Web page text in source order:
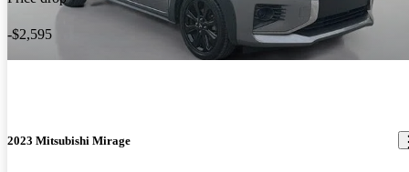
-$2,595
2023 Mitsubishi Mirage